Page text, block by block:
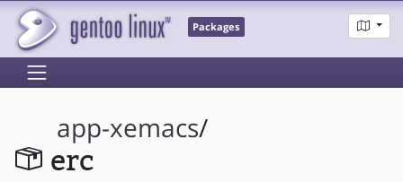
Packages
app-xemacs/
erc